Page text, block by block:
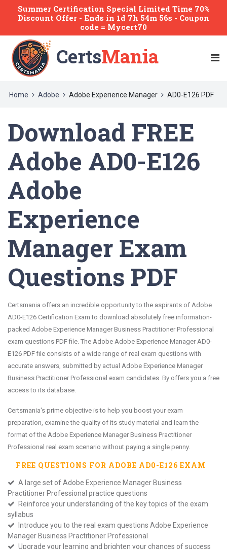
Summer Certification Special Limited Time 70%
Discount Offer - Ends in 1d 7h 54m 56s - Coupon
code = Mycert70
CertsMania
Home Adobe Adobe Experience Manager AD0-E126 PDF
Download FREE
Adobe AD0-E126
Adobe
Experience
Manager Exam
Questions PDF
Certsmania offers an incredible opportunity to the aspirants of Adobe
AD0-E126 Certification Exam to download absolutely free information-
packed Adobe Experience Manager Business Practitioner Professional
exam questions PDF file. The Adobe Adobe Experience Manager AD0-
E126 PDF file consists of a wide range of real exam questions with
accurate answers, submitted by actual Adobe Experience Manager
Business Practitioner Professional exam candidates. By offers you a free
access to its database.
Certsmania's prime objective is to help you boost your exam
preparation, examine the quality of its study material and learn the
format of the Adobe Experience Manager Business Practitioner
Professional real exam scenario without paying a single penny.
FREE QUESTIONS FOR ADOBE AD0-E126 EXAM
A large set of Adobe Experience Manager Business
Practitioner Professional practice questions
Reinforce your understanding of the key topics of the exam
syllabus
Introduce you to the real exam questions Adobe Experience
Manager Business Practitioner Professional
Upgrade your learning and brighten your chances of success